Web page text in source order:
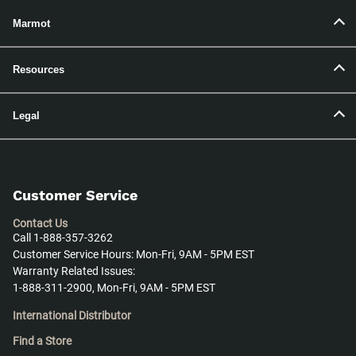
Marmot
Resources
Legal
Customer Service
Contact Us
Call 1-888-357-3262
Customer Service Hours: Mon-Fri, 9AM - 5PM EST
Warranty Related Issues:
1-888-311-2900, Mon-Fri, 9AM - 5PM EST
International Distributor
Find a Store